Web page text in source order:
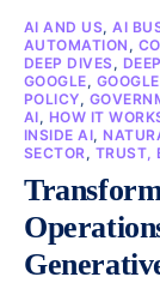
AI AND US,AI
AUTOMATION ,
DEEP DIVES,
GOOGLE,
POLICY,
AI, HOW IT
INSIDE AI,
SECTOR , TRUST,